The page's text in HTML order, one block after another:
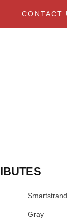
CONTACT
Gray